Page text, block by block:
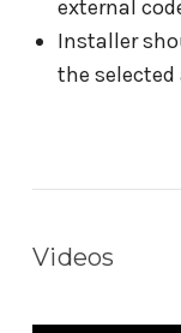
external
Installer
the
Videos